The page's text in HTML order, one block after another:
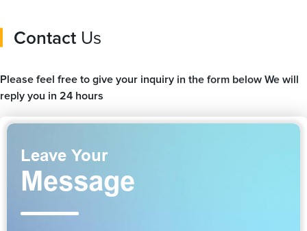
Contact Us
Please feel free to give your inquiry in the form below We will
reply you in 24 hours